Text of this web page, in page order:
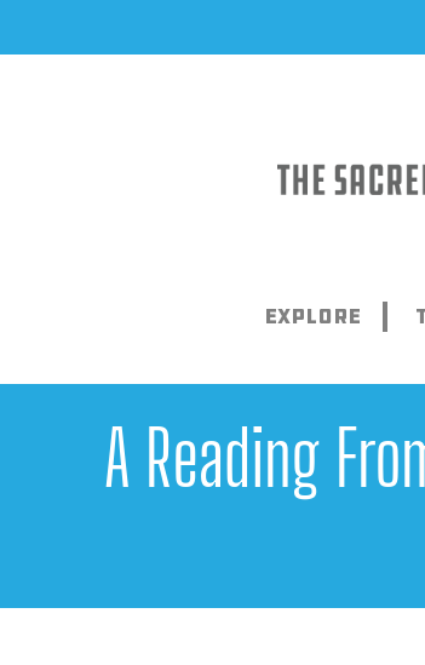
Explore
A Reading